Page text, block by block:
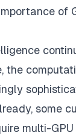
of
the
some
multi-